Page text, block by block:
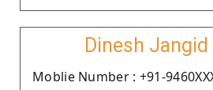
Dinesh Jangid
Moblie Number : +91-